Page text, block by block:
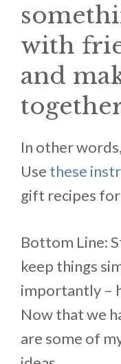
with
and
In other
Use these
gift recipes
Bottom Line:
keep things
importantly –
Now that we
are some of